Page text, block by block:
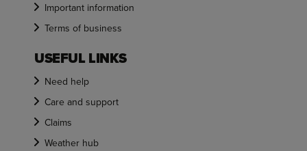
Important information
Terms of business
USEFUL LINKS
Need help
Care and support
Claims
Weather hub